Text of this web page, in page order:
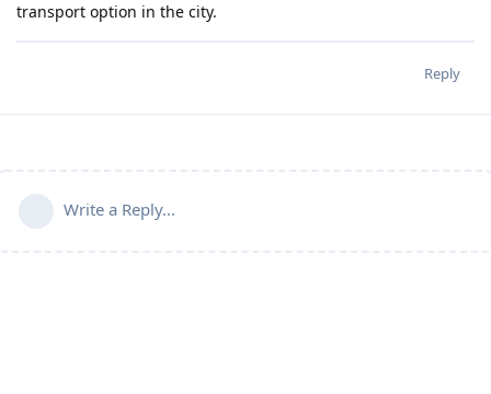
transport option in the city.
Reply
Write a Reply...